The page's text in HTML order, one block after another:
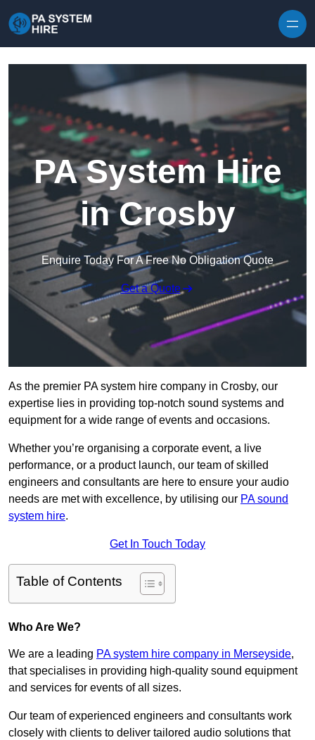
PA System Hire
in Crosby
Enquire Today For A Free No Obligation Quote
Get a Quote
As the premier PA system hire company in Crosby, our
expertise lies in providing top-notch sound systems and
equipment for a wide range of events and occasions.
Whether you’re organising a corporate event, a live
performance, or a product launch, our team of skilled
engineers and consultants are here to ensure your audio
needs are met with excellence, by utilising our PA sound
system hire.
Get In Touch Today
Table of Contents
Who Are We?
We are a leading PA system hire company in Merseyside,
that specialises in providing high-quality sound equipment
and services for events of all sizes.
Our team of experienced engineers and consultants work
closely with clients to deliver tailored audio solutions that